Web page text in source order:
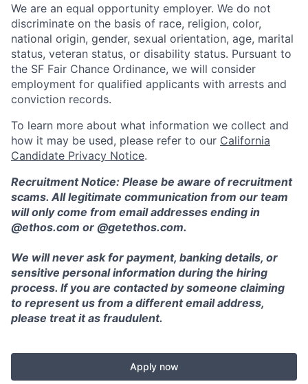
We are an equal opportunity employer. We do not
discriminate on the basis of race, religion, color,
national origin, gender, sexual orientation, age, marital
status, veteran status, or disability status. Pursuant to
the SF Fair Chance Ordinance, we will consider
employment for qualified applicants with arrests and
conviction records.
To learn more about what information we collect and
how it may be used, please refer to our California
Candidate Privacy Notice.
Recruitment Notice: Please be aware of recruitment
scams. All legitimate communication from our team
will only come from email addresses ending in
@ethos.com or @getethos.com.
We will never ask for payment, banking details, or
sensitive personal information during the hiring
process. If you are contacted by someone claiming
to represent us from a different email address,
please treat it as fraudulent.
Apply now